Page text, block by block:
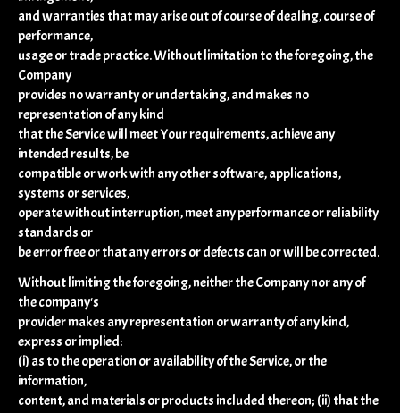
and warranties that may arise out of course of dealing, course of
performance,
usage or trade practice. Without limitation to the foregoing, the
Company
provides no warranty or undertaking, and makes no
representation of any kind
that the Service will meet Your requirements, achieve any
intended results, be
compatible or work with any other software, applications,
systems or services,
operate without interruption, meet any performance or reliability
standards or
be error free or that any errors or defects can or will be corrected.
Without limiting the foregoing, neither the Company nor any of
the company's
provider makes any representation or warranty of any kind,
express or implied:
(i) as to the operation or availability of the Service, or the
information,
content, and materials or products included thereon; (ii) that the